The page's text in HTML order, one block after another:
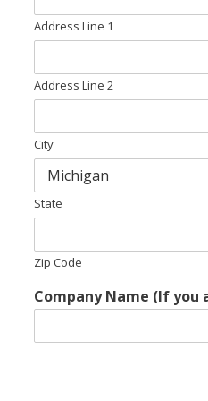
Address Line 1
Address Line 2
City
State
Zip Code
Company Name (If you